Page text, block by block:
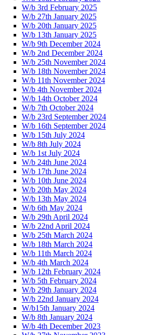
W/b 3rd February 2025
W/b 27th January 2025
W/b 20th January 2025
W/b 13th January 2025
W/b 9th December 2024
W/b 2nd December 2024
W/b 25th November 2024
W/b 18th November 2024
W/b 11th November 2024
W/b 4th November 2024
W/b 14th October 2024
W/b 7th October 2024
W/b 23rd September 2024
W/b 16th September 2024
W/b 15th July 2024
W/b 8th July 2024
W/b 1st July 2024
W/b 24th June 2024
W/b 17th June 2024
W/b 10th June 2024
W/b 20th May 2024
W/b 13th May 2024
W/b 6th May 2024
W/b 29th April 2024
W/b 22nd April 2024
W/b 25th March 2024
W/b 18th March 2024
W/b 11th March 2024
W/b 4th March 2024
W/b 12th February 2024
W/b 5th February 2024
W/b 29th January 2024
W/b 22nd January 2024
W/b15th January 2024
W/b 8th January 2024
W/b 4th December 2023